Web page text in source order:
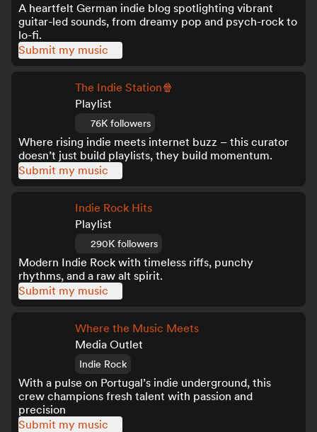
A heartfelt German indie blog spotlighting vibrant
guitar-led sounds, from dreamy pop and psych-rock to
lo-fi.
Submit my music
The Indie Station🍿
Playlist
76K followers
Where rising indie meets internet buzz – this curator
doesn’t just build playlists, they build momentum.
Submit my music
Indie Rock Hits
Playlist
290K followers
Modern Indie Rock with timeless riffs, punchy
rhythms, and a raw alt spirit.
Submit my music
Where the Music Meets
Media Outlet
Indie Rock
With a pulse on Portugal’s indie underground, this
crew champions fresh talent with passion and
precision
Submit my music